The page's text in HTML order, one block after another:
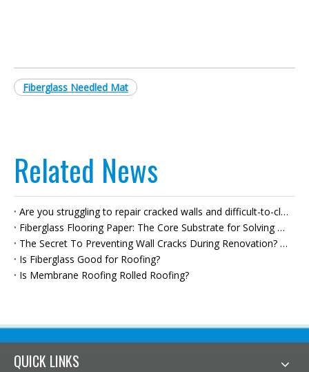
Fiberglass Needled Mat
Related News
Are you struggling to repair cracked walls and difficult-to-clean plasterboard joints? Can fiberglass self-adhesive tape really solve all your problems in one go?
Fiberglass Flooring Paper: The Core Substrate for Solving Flooring Pain Points – Do You Really Understand It?
The Secret To Preventing Wall Cracks During Renovation? Fiberglass Joint Tape Will Answer All Your Questions.
Is Fiberglass Good for Roofing?
Is Membrane Roofing Rolled Roofing?
QUICK LINKS